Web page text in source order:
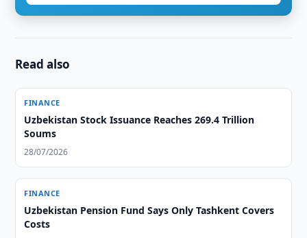
Read also
FINANCE
Uzbekistan Stock Issuance Reaches 269.4 Trillion
Soums
28/07/2026
FINANCE
Uzbekistan Pension Fund Says Only Tashkent Covers
Costs